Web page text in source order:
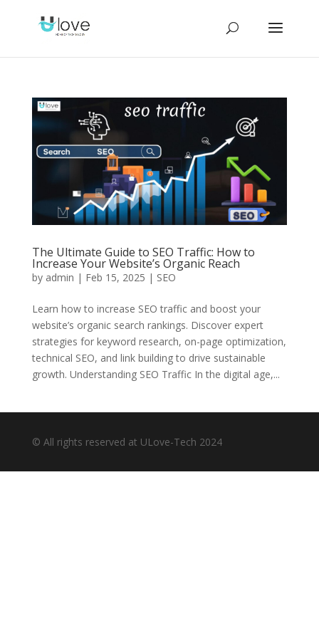
The Ultimate Guide to SEO Traffic: How to
Increase Your Website’s Organic Reach
by admin | Feb 15, 2025 | SEO
Learn how to increase SEO traffic and boost your
website’s organic search rankings. Discover expert
strategies for keyword research, on-page optimization,
technical SEO, and link building to drive sustainable
growth. Understanding SEO Traffic In the digital age,...
© All rights reserved at ULove-Tech 2024